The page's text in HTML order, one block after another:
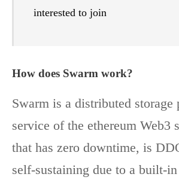
interested to join
How does Swarm work?
Swarm is a distributed
service of the ethereum Web3
that has zero downtime, is
self-sustaining due to a built-